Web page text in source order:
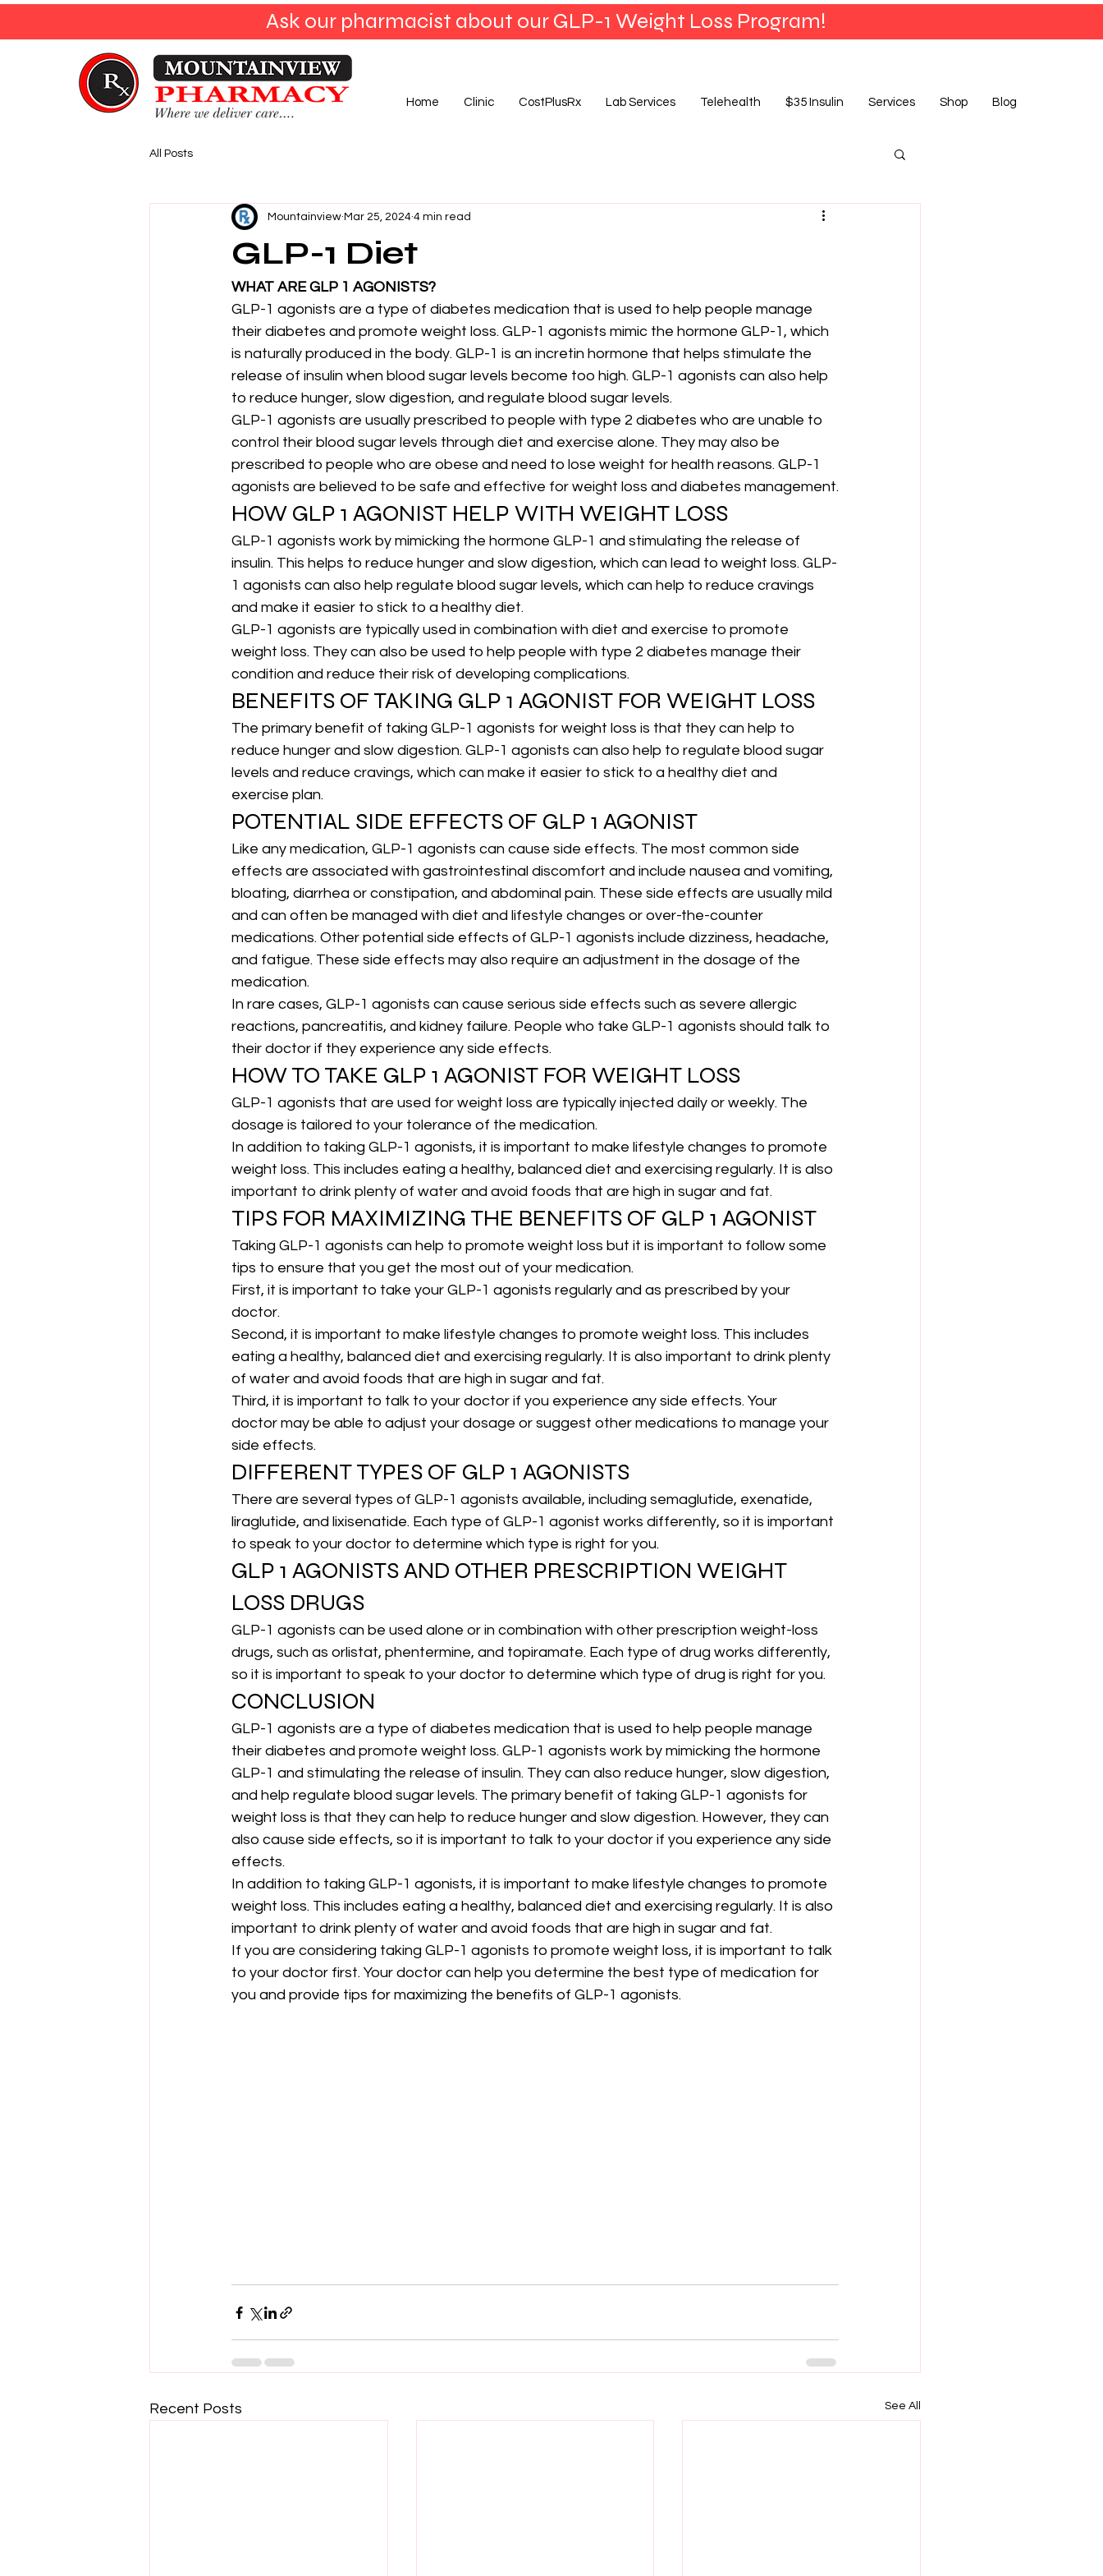
Ask our pharmacist about our GLP-1 Weight Loss Program!
Home Clinic CostPlusRx Lab Services Telehealth $35 Insulin Services Shop Blog
All Posts
GLP-1 Diet
Mountainview Mar 25, 2024 4 min read
WHAT ARE GLP 1 AGONISTS?
GLP-1 agonists are a type of diabetes medication that is used to help people manage
their diabetes and promote weight loss. GLP-1 agonists mimic the hormone GLP-1, which
is naturally produced in the body. GLP-1 is an incretin hormone that helps stimulate the
release of insulin when blood sugar levels become too high. GLP-1 agonists can also help
to reduce hunger, slow digestion, and regulate blood sugar levels.
GLP-1 agonists are usually prescribed to people with type 2 diabetes who are unable to
control their blood sugar levels through diet and exercise alone. They may also be
prescribed to people who are obese and need to lose weight for health reasons. GLP-1
agonists are believed to be safe and effective for weight loss and diabetes management.
HOW GLP 1 AGONIST HELP WITH WEIGHT LOSS
GLP-1 agonists work by mimicking the hormone GLP-1 and stimulating the release of
insulin. This helps to reduce hunger and slow digestion, which can lead to weight loss. GLP-
1 agonists can also help regulate blood sugar levels, which can help to reduce cravings
and make it easier to stick to a healthy diet.
GLP-1 agonists are typically used in combination with diet and exercise to promote
weight loss. They can also be used to help people with type 2 diabetes manage their
condition and reduce their risk of developing complications.
BENEFITS OF TAKING GLP 1 AGONIST FOR WEIGHT LOSS
The primary benefit of taking GLP-1 agonists for weight loss is that they can help to
reduce hunger and slow digestion. GLP-1 agonists can also help to regulate blood sugar
levels and reduce cravings, which can make it easier to stick to a healthy diet and
exercise plan.
POTENTIAL SIDE EFFECTS OF GLP 1 AGONIST
Like any medication, GLP-1 agonists can cause side effects. The most common side
effects are associated with gastrointestinal discomfort and include nausea and vomiting,
bloating, diarrhea or constipation, and abdominal pain. These side effects are usually mild
and can often be managed with diet and lifestyle changes or over-the-counter
medications. Other potential side effects of GLP-1 agonists include dizziness, headache,
and fatigue. These side effects may also require an adjustment in the dosage of the
medication.
In rare cases, GLP-1 agonists can cause serious side effects such as severe allergic
reactions, pancreatitis, and kidney failure. People who take GLP-1 agonists should talk to
their doctor if they experience any side effects.
HOW TO TAKE GLP 1 AGONIST FOR WEIGHT LOSS
GLP-1 agonists that are used for weight loss are typically injected daily or weekly. The
dosage is tailored to your tolerance of the medication.
In addition to taking GLP-1 agonists, it is important to make lifestyle changes to promote
weight loss. This includes eating a healthy, balanced diet and exercising regularly. It is also
important to drink plenty of water and avoid foods that are high in sugar and fat.
TIPS FOR MAXIMIZING THE BENEFITS OF GLP 1 AGONIST
Taking GLP-1 agonists can help to promote weight loss but it is important to follow some
tips to ensure that you get the most out of your medication.
First, it is important to take your GLP-1 agonists regularly and as prescribed by your
doctor.
Second, it is important to make lifestyle changes to promote weight loss. This includes
eating a healthy, balanced diet and exercising regularly. It is also important to drink plenty
of water and avoid foods that are high in sugar and fat.
Third, it is important to talk to your doctor if you experience any side effects. Your
doctor may be able to adjust your dosage or suggest other medications to manage your
side effects.
DIFFERENT TYPES OF GLP 1 AGONISTS
There are several types of GLP-1 agonists available, including semaglutide, exenatide,
liraglutide, and lixisenatide. Each type of GLP-1 agonist works differently, so it is important
to speak to your doctor to determine which type is right for you.
GLP 1 AGONISTS AND OTHER PRESCRIPTION WEIGHT
LOSS DRUGS
GLP-1 agonists can be used alone or in combination with other prescription weight-loss
drugs, such as orlistat, phentermine, and topiramate. Each type of drug works differently,
so it is important to speak to your doctor to determine which type of drug is right for you.
CONCLUSION
GLP-1 agonists are a type of diabetes medication that is used to help people manage
their diabetes and promote weight loss. GLP-1 agonists work by mimicking the hormone
GLP-1 and stimulating the release of insulin. They can also reduce hunger, slow digestion,
and help regulate blood sugar levels. The primary benefit of taking GLP-1 agonists for
weight loss is that they can help to reduce hunger and slow digestion. However, they can
also cause side effects, so it is important to talk to your doctor if you experience any side
effects.
In addition to taking GLP-1 agonists, it is important to make lifestyle changes to promote
weight loss. This includes eating a healthy, balanced diet and exercising regularly. It is also
important to drink plenty of water and avoid foods that are high in sugar and fat.
If you are considering taking GLP-1 agonists to promote weight loss, it is important to talk
to your doctor first. Your doctor can help you determine the best type of medication for
you and provide tips for maximizing the benefits of GLP-1 agonists.
Recent Posts See All